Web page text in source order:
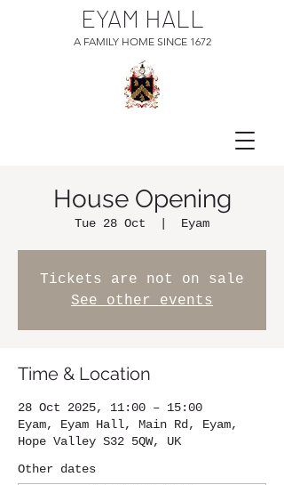
EYAM HALL
A FAMILY HOME SINCE 1672
House Opening
Tue 28 Oct Eyam
Tickets are not on sale
See other events
Time & Location
28 Oct 2025, 11:00 – 15:00
Eyam, Eyam Hall, Main Rd, Eyam,
Hope Valley S32 5QW, UK
Other dates